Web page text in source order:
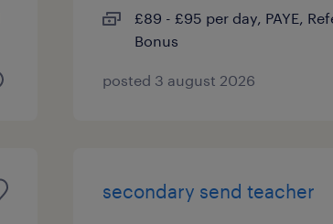
£89 - £95 per day, PAYE,
Bonus
posted 3 august 2026
secondary send teacher